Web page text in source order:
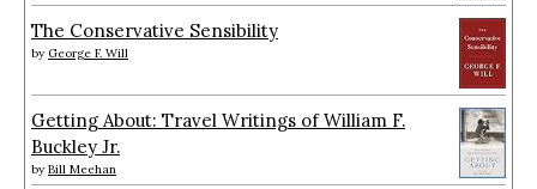
The Conservative Sensibility
by George F. Will
Getting About: Travel Writings of William F.
Buckley Jr.
by Bill Meehan